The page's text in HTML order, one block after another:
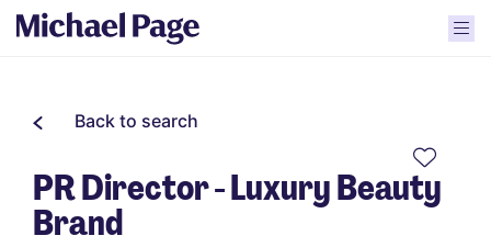
Back to search
PR Director - Luxury Beauty
Brand